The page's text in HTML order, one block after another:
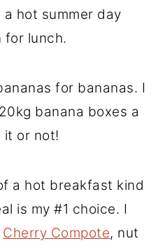
hot summer day
for lunch.
for bananas. I
banana boxes a
it or not!
a hot breakfast kind
is my #1 choice. I
Cherry Compote, nut